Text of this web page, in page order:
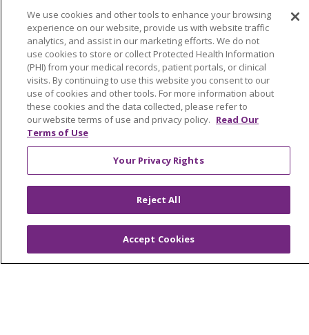
Classes & Events
Health and Wellness
Medical Records
MyChart Login
Price Estimate
Price Transparency
En Español
Virtual Care
© 2026 Trinity Health
CONTACT US
OUR COMMUNITY
OUR IMPACT
We use cookies and other tools to enhance your browsing
experience on our website, provide us with website traffic
analytics, and assist in our marketing efforts. We do not
use cookies to store or collect Protected Health Information
(PHI) from your medical records, patient portals, or clinical
visits. By continuing to use this website you consent to our
use of cookies and other tools. For more information about
these cookies and the data collected, please refer to
our website terms of use and privacy policy. Read Our
Terms of Use
Your Privacy Rights
Reject All
Accept Cookies